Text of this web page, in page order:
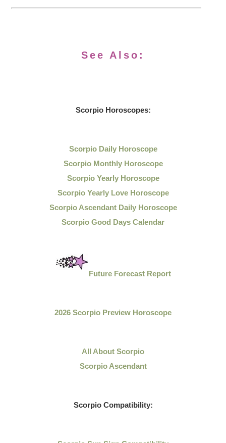
See Also:
Scorpio Horoscopes:
Scorpio Daily Horoscope
Scorpio Monthly Horoscope
Scorpio Yearly Horoscope
Scorpio Yearly Love Horoscope
Scorpio Ascendant Daily Horoscope
Scorpio Good Days Calendar
Future Forecast Report
2026 Scorpio Preview Horoscope
All About Scorpio
Scorpio Ascendant
Scorpio Compatibility: